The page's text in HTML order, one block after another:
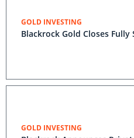
GOLD INVESTING
Blackrock Gold Closes
GOLD INVESTING